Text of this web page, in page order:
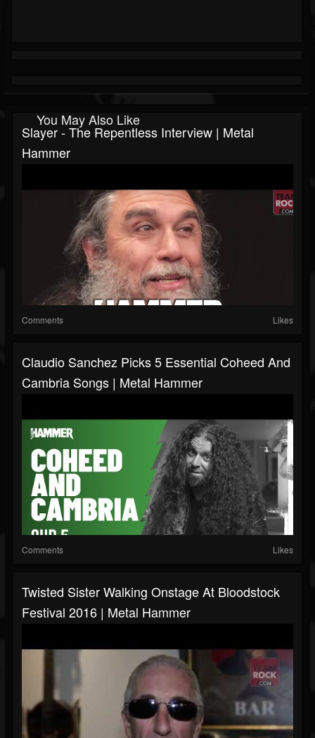
You May Also Like
Slayer - The Repentless Interview | Metal
Hammer
Comments Likes
Claudio Sanchez Picks 5 Essential Coheed And
Cambria Songs | Metal Hammer
Comments Likes
Twisted Sister Walking Onstage At Bloodstock
Festival 2016 | Metal Hammer